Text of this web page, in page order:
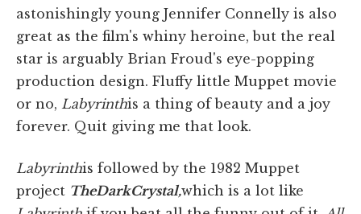
astonishingly young Jennifer Connelly is also
great as the film's whiny heroine, but the real
star is arguably Brian Froud's eye-popping
production design. Fluffy little Muppet movie
or no, Labyrinthis a thing of beauty and a joy
forever. Quit giving me that look.
Labyrinthis followed by the 1982 Muppet
project TheDarkCrystal,which is a lot like